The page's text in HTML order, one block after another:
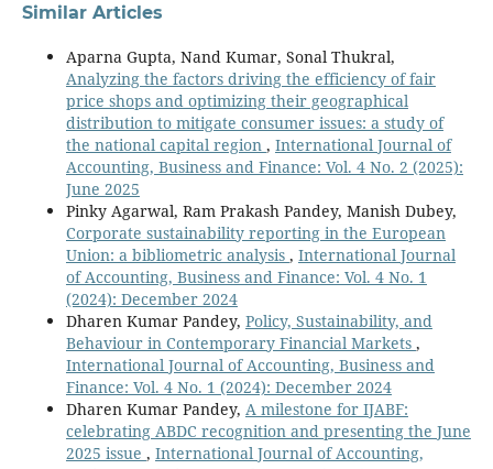
Similar Articles
Aparna Gupta, Nand Kumar, Sonal Thukral,
Analyzing the factors driving the efficiency of fair
price shops and optimizing their geographical
distribution to mitigate consumer issues: a study of
the national capital region , International Journal of
Accounting, Business and Finance: Vol. 4 No. 2 (2025):
June 2025
Pinky Agarwal, Ram Prakash Pandey, Manish Dubey,
Corporate sustainability reporting in the European
Union: a bibliometric analysis , International Journal
of Accounting, Business and Finance: Vol. 4 No. 1
(2024): December 2024
Dharen Kumar Pandey, Policy, Sustainability, and
Behaviour in Contemporary Financial Markets ,
International Journal of Accounting, Business and
Finance: Vol. 4 No. 1 (2024): December 2024
Dharen Kumar Pandey, A milestone for IJABF:
celebrating ABDC recognition and presenting the June
2025 issue , International Journal of Accounting,